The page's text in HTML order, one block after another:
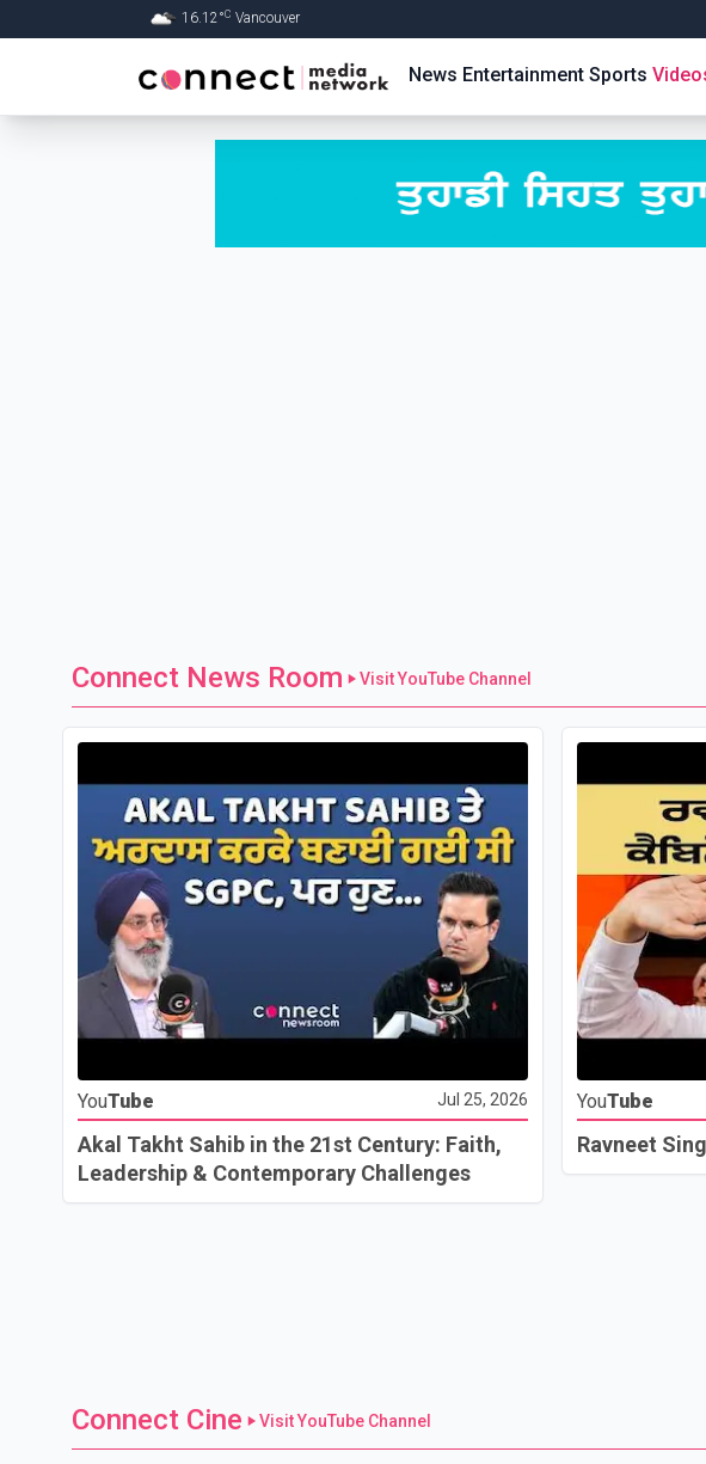
16.12°C Vancouver
News Entertainment Sports
Connect News Room Visit YouTube Channel
YouTube Jul 25, 2026
Akal Takht Sahib in the 21st Century: Faith,
Leadership & Contemporary Challenges
YouTube
Ravneet
Connect Cine Visit YouTube Channel